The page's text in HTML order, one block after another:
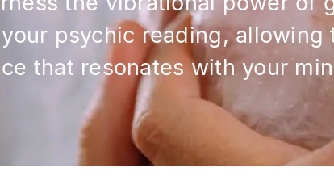
psychic reading,
that resonates with your